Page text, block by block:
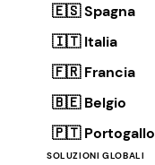
🇪🇸 Spagna
🇮🇹 Italia
🇫🇷 Francia
🇧🇪 Belgio
🇵🇹 Portogallo
SOLUZIONI GLOBALI